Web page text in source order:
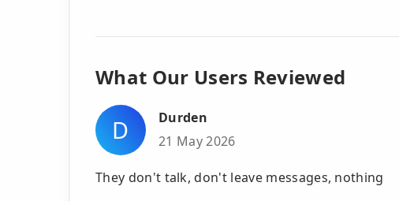
What Our Users Reviewed
D
Durden
21 May 2026
They don't talk, don't leave messages, nothing